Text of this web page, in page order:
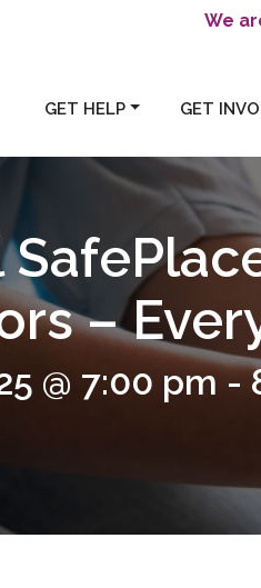
We
GET HELP GET
–
@ 7:00 pm-